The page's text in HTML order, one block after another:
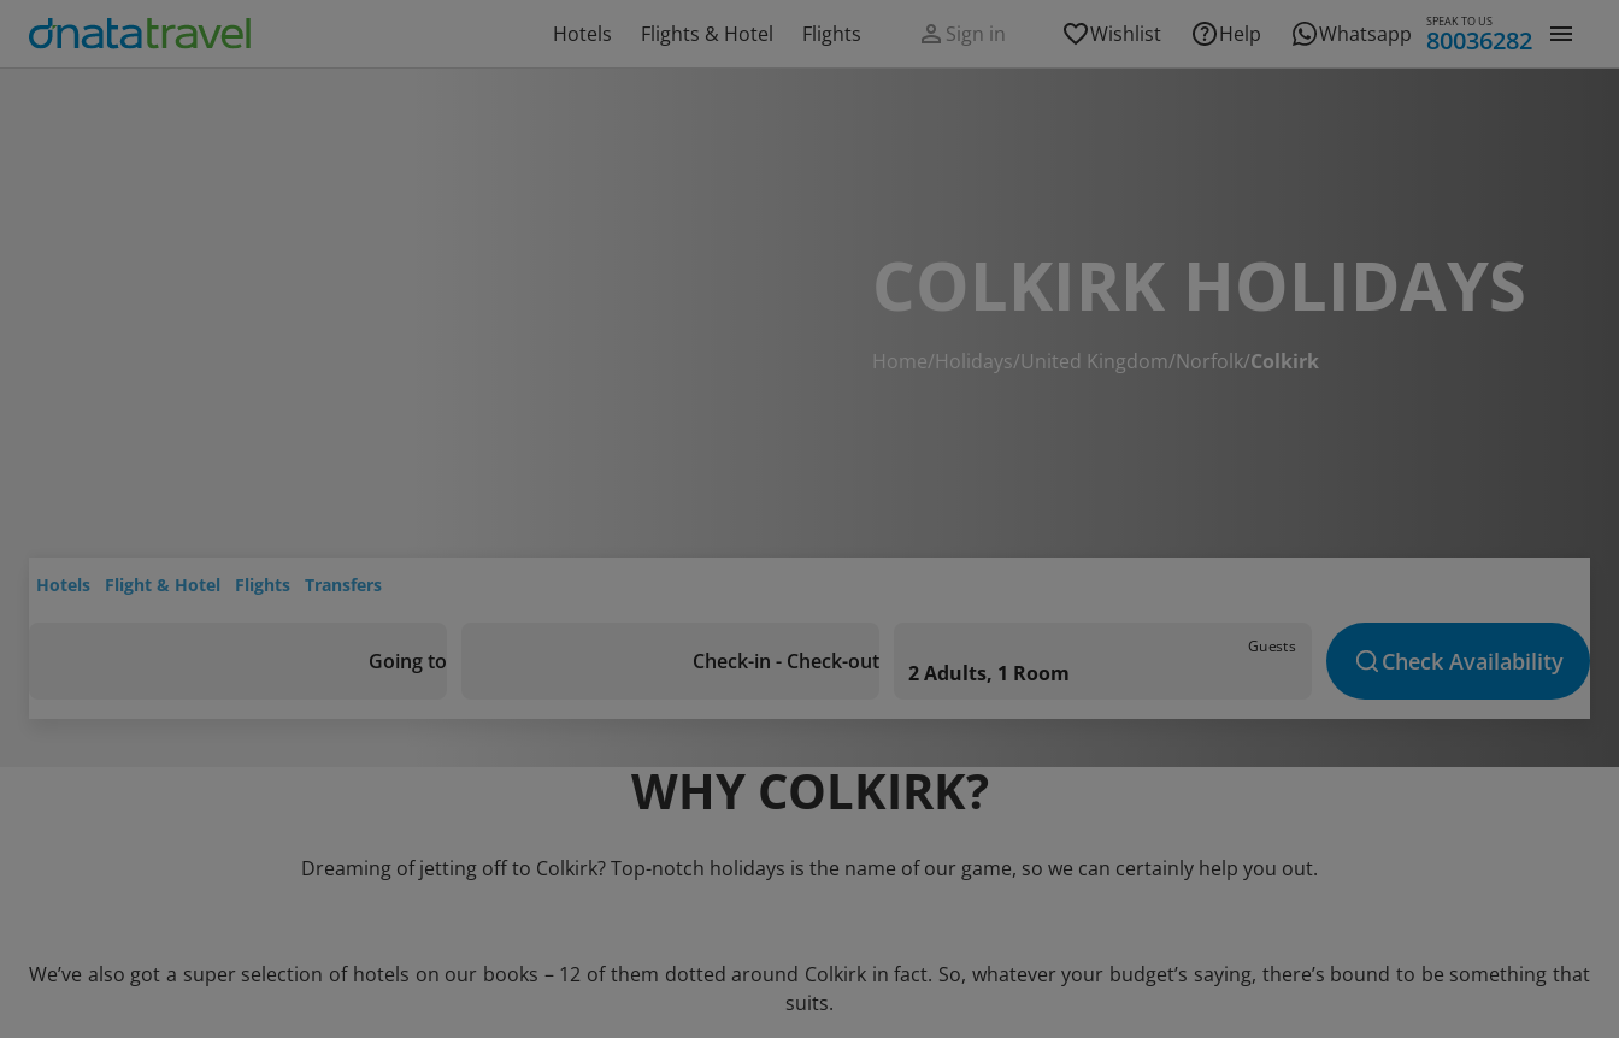
Hotels Flights & Hotel Flights Sign in Wishlist Help Whatsapp SPEAK TO US
80036282
COLKIRK HOLIDAYS
Home/Holidays/United Kingdom/Norfolk/Colkirk
Hotels Flight & Hotel Flights Transfers
Going to Check-in - Check-out
Guests
2 Adults, 1 Room Check Availability
WHY COLKIRK?
Dreaming of jetting off to Colkirk? Top-notch holidays is the name of our game, so we can certainly help you out.
We’ve also got a super selection of hotels on our books – 12 of them dotted around Colkirk in fact. So, whatever your budget’s saying, there’s bound to be something that
suits.